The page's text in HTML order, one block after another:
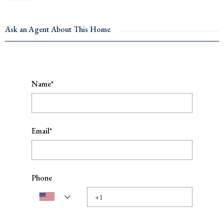
Ask an Agent About This Home
Name*
Email*
Phone